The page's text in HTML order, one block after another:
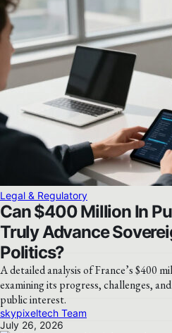
Legal & Regulatory
Can $400 Million In
Truly Advance
Politics?
A detailed analysis of France’s $400
examining its progress, challenges,
public interest.
skypixeltech Team
July 26, 2026